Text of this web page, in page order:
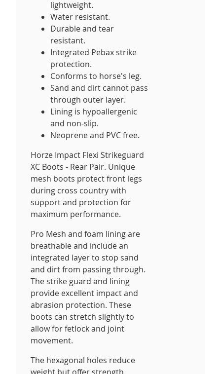
lightweight.
Water resistant.
Durable and tear
resistant.
Integrated Pebax strike
protection.
Conforms to horse's leg.
Sand and dirt cannot pass
through outer layer.
Lining is hypoallergenic
and non-slip.
Neoprene and PVC free.
Horze Impact Flexi Strikeguard
XC Boots - Rear Pair. Unique
mesh boots protect front legs
during cross country with
support and protection for
maximum performance.
Pro Mesh and foam lining are
breathable and include an
integrated layer to stop sand
and dirt from passing through.
The strike guard and lining
provide excellent impact and
abrasion protection. These
boots can stretch slightly to
allow for fetlock and joint
movement.
The hexagonal holes reduce